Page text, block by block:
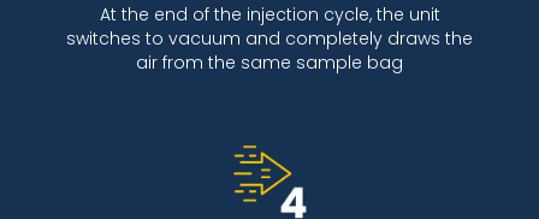
At the end of the injection cycle, the unit
switches to vacuum and completely draws the
air from the same sample bag